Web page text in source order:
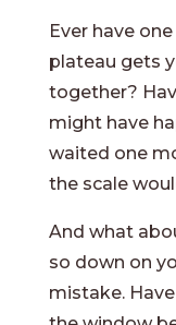
Ever have
plateau gets
together?
might have
waited one
the scale
And what
so down on
mistake.